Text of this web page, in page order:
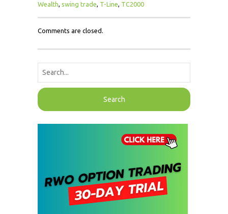
Wealth, swing trade, T-Line, TC2000
Comments are closed.